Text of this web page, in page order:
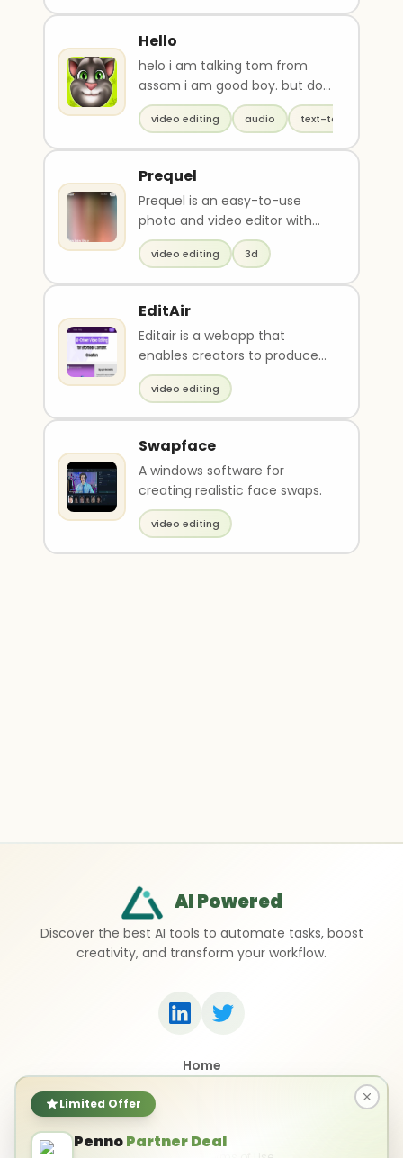
Limited Offer
PennoPartner Deal
Hello
helo i am talking tom from
assam i am good boy. but do
u know my real name?
video editing audio text-to-speech
Prequel
Prequel is an easy-to-use
photo and video editor with
over 800 high-quality effects,
including AI-po..
video editing 3d
EditAir
Editair is a webapp that
enables creators to produce
short-form clips, optimize
framing with smart c..
video editing
Swapface
A windows software for
creating realistic face swaps.
video editing
AI Powered
Discover the best AI tools to automate tasks, boost
creativity, and transform your workflow.
Home